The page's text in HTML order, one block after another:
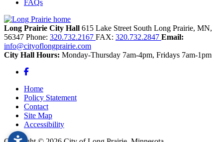
FAQs
Long Prairie City Hall 615 Lake Street South Long Prairie, MN,
56347 Phone: 320.732.2167 FAX: 320.732.2847 Email:
info@cityoflongprairie.com
City Hall Hours: Monday-Thursday 7am-4pm, Fridays 7am-1pm
Facebook
Home
Policy Statement
Contact
Site Map
Accessibility